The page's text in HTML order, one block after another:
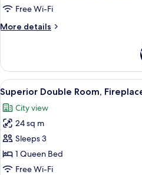
Free Wi-Fi
More details
More
Room
View
all
photos
for
Superior
Double
Room,
4
Superior Double Room,
City view
24 sq m
Sleeps 3
1 Queen Bed
Free Wi-Fi